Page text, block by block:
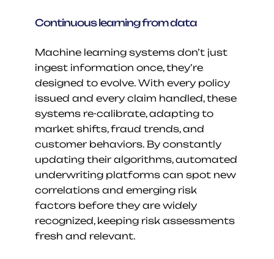
Continuous learning from data
Machine learning systems don’t just
ingest information once, they’re
designed to evolve. With every policy
issued and every claim handled, these
systems re-calibrate, adapting to
market shifts, fraud trends, and
customer behaviors. By constantly
updating their algorithms, automated
underwriting platforms can spot new
correlations and emerging risk
factors before they are widely
recognized, keeping risk assessments
fresh and relevant.